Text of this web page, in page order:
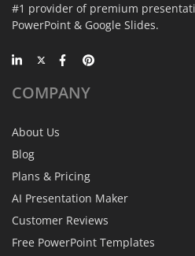
#1 provider of premium
PowerPoint & Google Slides.
COMPANY
About Us
Blog
Plans & Pricing
AI Presentation Maker
Customer Reviews
Free PowerPoint Templates